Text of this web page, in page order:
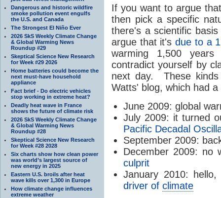
Dangerous and historic wildfire
smoke pollution event engulfs
the U.S. and Canada
The Strongest El Niño Ever
2026 SkS Weekly Climate Change
& Global Warming News
Roundup #29
Skeptical Science New Research
for Week #29 2026
Home batteries could become the
next must-have household
appliance
Fact brief - Do electric vehicles
stop working in extreme heat?
Deadly heat wave in France
shows the future of climate risk
2026 SkS Weekly Climate Change
& Global Warming News
Roundup #28
Skeptical Science New Research
for Week #28 2028
Six charts show how clean power
was world’s largest source of
new energy in 2025
Eastern U.S. broils after heat
wave kills over 1,300 in Europe
How climate change influences
extreme weather
If you want to argue
then pick a specific
there's a scientific
argue that it'sdue to a
warming 1,500
contradict yourself by
next day. These
Watts' blog, which had
June 2009: global
July 2009: it turned
Pacific Decadal
September 2009:
December 2009:
culprit
January 2010:
driver of climate